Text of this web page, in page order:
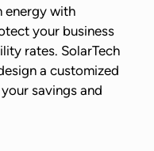
energy with
your business
rates. SolarTech
a customized
savings and